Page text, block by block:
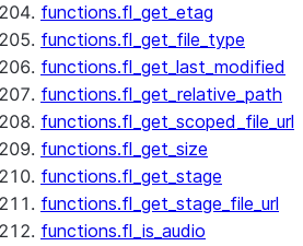
functions.fl_get_etag
functions.fl_get_file_type
functions.fl_get_last_modified
functions.fl_get_relative_path
functions.fl_get_scoped_file_url
functions.fl_get_size
functions.fl_get_stage
functions.fl_get_stage_file_url
functions.fl_is_audio